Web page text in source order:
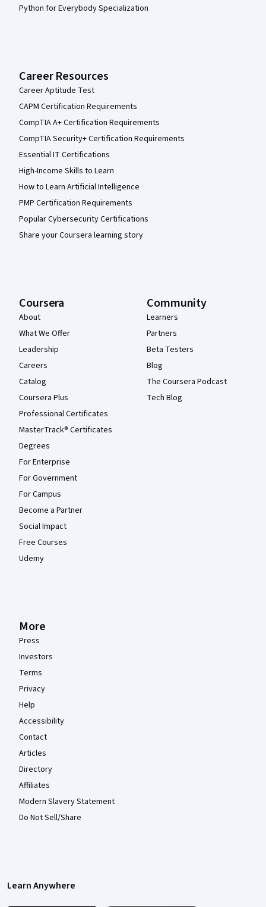
Python for Everybody Specialization
Career Resources
Career Aptitude Test
CAPM Certification Requirements
CompTIA A+ Certification Requirements
CompTIA Security+ Certification Requirements
Essential IT Certifications
High-Income Skills to Learn
How to Learn Artificial Intelligence
PMP Certification Requirements
Popular Cybersecurity Certifications
Share your Coursera learning story
Coursera
About
What We Offer
Leadership
Careers
Catalog
Coursera Plus
Professional Certificates
MasterTrack® Certificates
Degrees
For Enterprise
For Government
For Campus
Become a Partner
Social Impact
Free Courses
Udemy
Community
Learners
Partners
Beta Testers
Blog
The Coursera Podcast
Tech Blog
More
Press
Investors
Terms
Privacy
Help
Accessibility
Contact
Articles
Directory
Affiliates
Modern Slavery Statement
Do Not Sell/Share
Learn Anywhere